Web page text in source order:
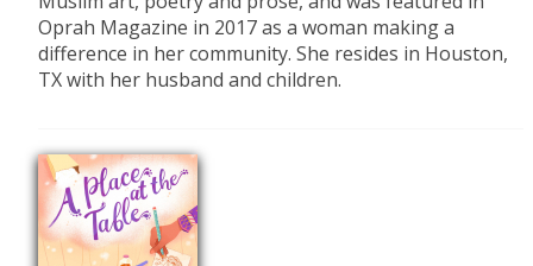
Oprah Magazine in 2017 as a woman making a
difference in her community. She resides in Houston,
TX with her husband and children.